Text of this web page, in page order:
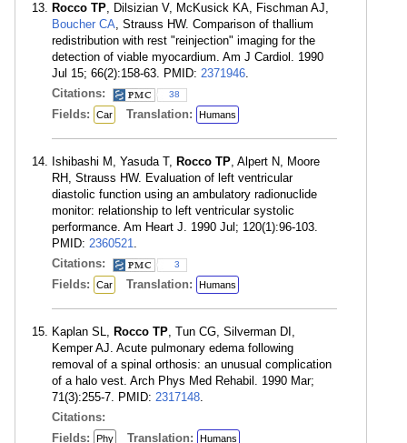
Rocco TP, Dilsizian V, McKusick KA, Fischman AJ,
Boucher CA, Strauss HW. Comparison of thallium
redistribution with rest "reinjection" imaging for the
detection of viable myocardium. Am J Cardiol. 1990
Jul 15; 66(2):158-63. PMID: 2371946.
Citations:
38
Fields: Car Translation: Humans
Ishibashi M, Yasuda T, Rocco TP, Alpert N, Moore
RH, Strauss HW. Evaluation of left ventricular
diastolic function using an ambulatory radionuclide
monitor: relationship to left ventricular systolic
performance. Am Heart J. 1990 Jul; 120(1):96-103.
PMID: 2360521.
Citations:
3
Fields: Car Translation: Humans
Kaplan SL, Rocco TP, Tun CG, Silverman DI,
Kemper AJ. Acute pulmonary edema following
removal of a spinal orthosis: an unusual complication
of a halo vest. Arch Phys Med Rehabil. 1990 Mar;
71(3):255-7. PMID: 2317148.
Citations:
Fields:
Phy Translation: Humans